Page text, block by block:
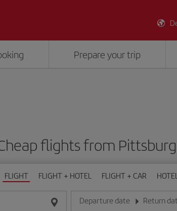
Prepare your trip
flights from
FLIGHT FLIGHT + HOTEL FLIGHT + CAR
Departure date
Enter the date in day/month/year
Return
Enter the